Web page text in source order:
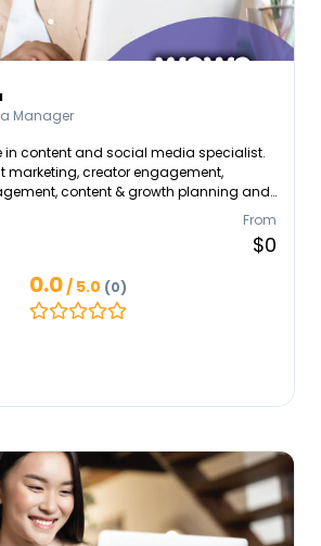
Manager
in content and social media specialist.
marketing, creator engagement,
content & growth planning and
From
$0
0.0/ 5.0 (0)